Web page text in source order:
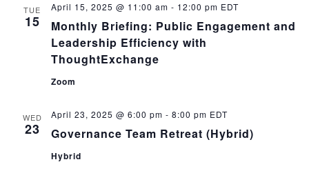
TUE
15
Monthly Briefing: Public Engagement and
Leadership Efficiency with
ThoughtExchange
April 15, 2025 @ 11:00 am - 12:00 pm EDT
Zoom
WED
23 Governance Team Retreat (Hybrid)
April 23, 2025 @ 6:00 pm - 8:00 pm EDT
Hybrid